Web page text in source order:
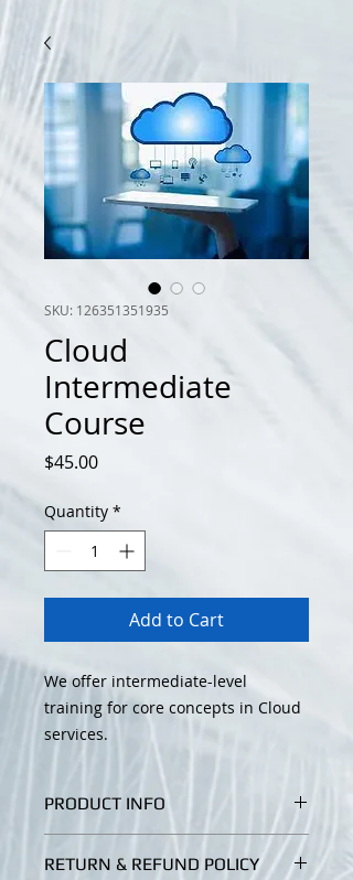
SKU: 126351351935
Cloud
Intermediate
Course
$45.00Price
Quantity *
Add to Cart
We offer intermediate-level
training for core concepts in Cloud
services.
PRODUCT INFO
I'm a product detail. I'm a great
place to add more information
RETURN & REFUND POLICY